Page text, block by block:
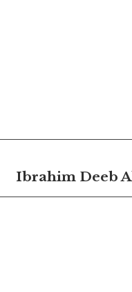
Ibrahim Deeb